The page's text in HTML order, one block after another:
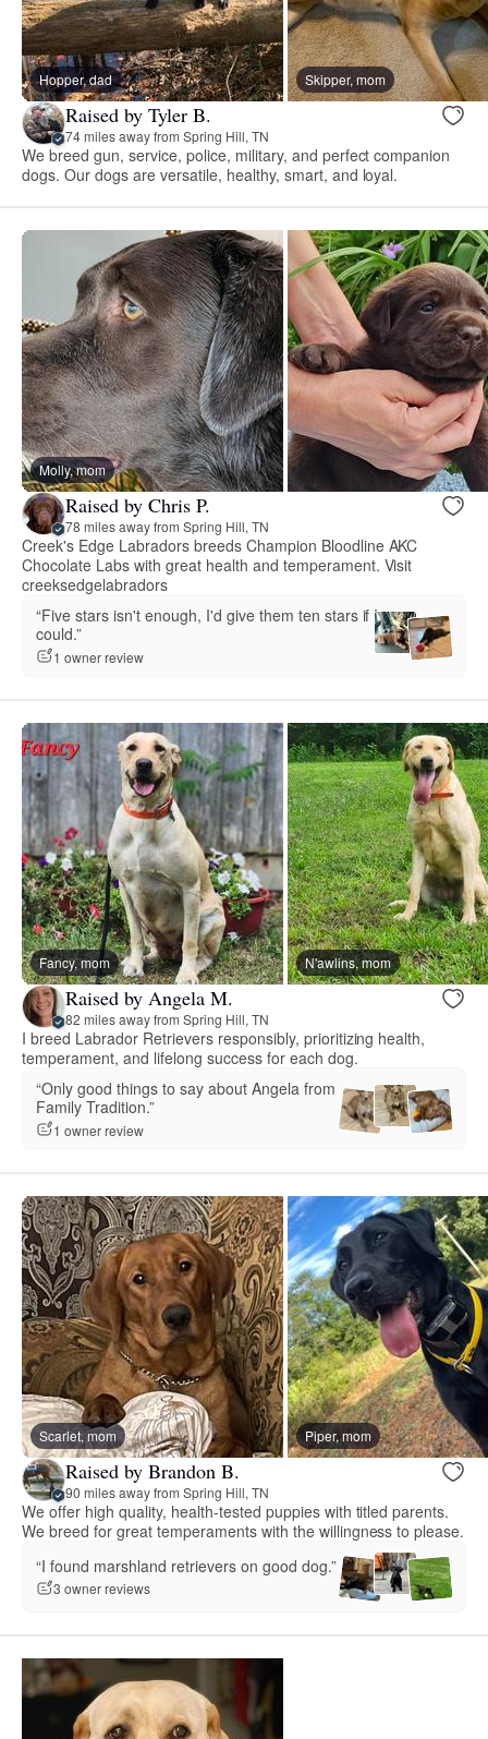
Hopper, dad Skipper, mom
Raised by Tyler B.
74 miles away from Spring Hill, TN
We breed gun, service, police, military, and perfect companion
dogs. Our dogs are versatile, healthy, smart, and loyal.
Molly, mom
Raised by Chris P.
78 miles away from Spring Hill, TN
Creek's Edge Labradors breeds Champion Bloodline AKC
Chocolate Labs with great health and temperament. Visit
creeksedgelabradors
“Five stars isn't enough, I'd give them ten stars if I
could.”
1 owner review
Fancy, mom N'awlins, mom
Raised by Angela M.
82 miles away from Spring Hill, TN
I breed Labrador Retrievers responsibly, prioritizing health,
temperament, and lifelong success for each dog.
“Only good things to say about Angela from
Family Tradition.”
1 owner review
Scarlet, mom Piper, mom
Raised by Brandon B.
90 miles away from Spring Hill, TN
We offer high quality, health-tested puppies with titled parents.
We breed for great temperaments with the willingness to please.
“I found marshland retrievers on good dog.”
3 owner reviews